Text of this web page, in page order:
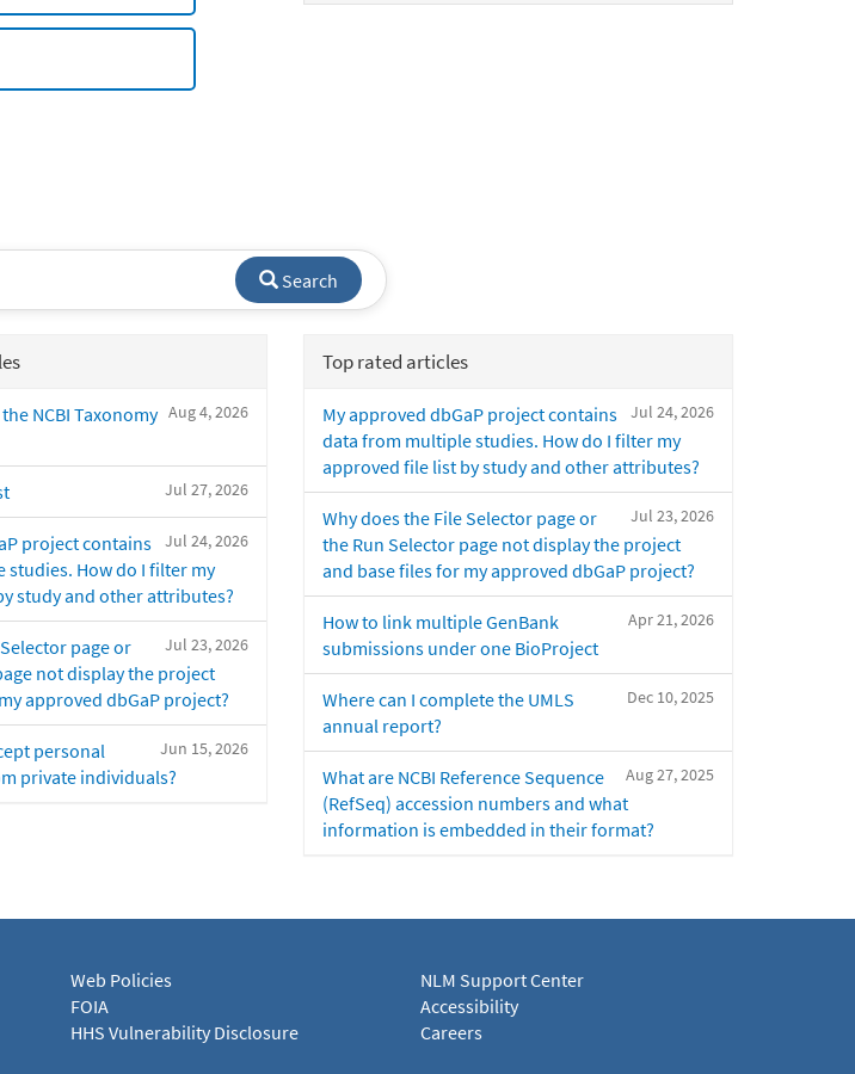
Search
Aug 4, 2026
NCBI Taxonomy
Jul 27, 2026
Jul 24, 2026
project contains
How do I filter my
study and other attributes?
Jul 23, 2026
page or
not display the project
approved dbGaP project?
Jun 15, 2026
personal
private individuals?
Top rated articles
Jul 24, 2026
My approved dbGaP project contains
data from multiple studies. How do I filter my
approved file list by study and other attributes?
Jul 23, 2026
Why does the File Selector page or
the Run Selector page not display the project
and base files for my approved dbGaP project?
Apr 21, 2026
How to link multiple GenBank
submissions under one BioProject
Dec 10, 2025
Where can I complete the UMLS
annual report?
Aug 27, 2025
What are NCBI Reference Sequence
(RefSeq) accession numbers and what
information is embedded in their format?
Web Policies
FOIA
HHS Vulnerability Disclosure
NLM Support Center
Accessibility
Careers